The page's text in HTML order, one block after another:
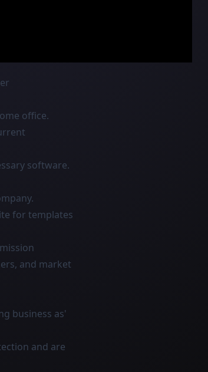
office.
software.
for templates
and market
business as'
and are